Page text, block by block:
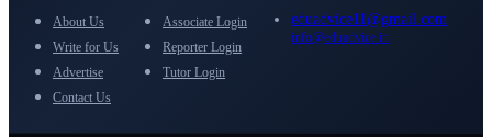
About Us
Write for Us
Advertise
Contact Us
Associate Login
Reporter Login
Tutor Login
eduadvice11@gmail.com
info@eduadvice.in